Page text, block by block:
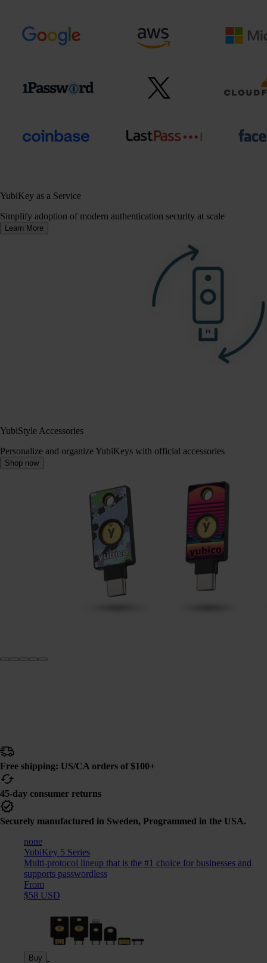
YubiKey as a Service
Simplify adoption of modern authentication security at scale
Learn More
YubiStyle Accessories
Personalize and organize YubiKeys with official accessories
Shop now
Free shipping: US/CA orders of $100+
45-day consumer returns
Securely manufactured in Sweden, Programmed in the USA.
none
YubiKey 5 Series
Multi-protocol lineup that is the #1 choice for businesses and
supports passwordless
From
$58 USD
Buy